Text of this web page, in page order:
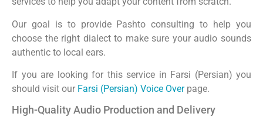
Our goal is to provide Pashto consulting to help you
choose the right dialect to make sure your audio sounds
authentic to local ears.
If you are looking for this service in Farsi (Persian) you
should visit our Farsi (Persian) Voice Overpage.
High-Quality Audio Production and Delivery